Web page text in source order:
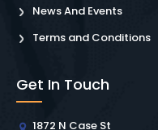
News And Events
Terms and Conditions
Get In Touch
1872 N Case St